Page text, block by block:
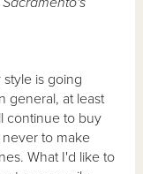
is going
general, at least
continue to buy
to make
What I'd like to